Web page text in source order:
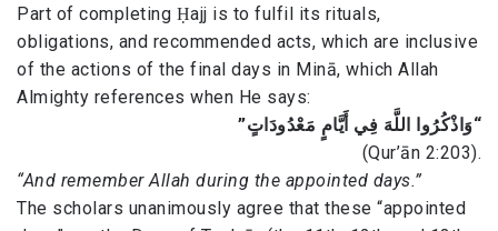
Part of completing Ḥajj is to fulfil its rituals,
obligations, and recommended acts, which are inclusive
of the actions of the final days in Minā, which Allah
Almighty references when He says:
“وَاذْكُرُوا اللَّهَ فِي أَيَّامٍ مَعْدُودَاتٍ”
(Qur’ān 2:203).
“And remember Allah during the appointed days.”
The scholars unanimously agree that these “appointed